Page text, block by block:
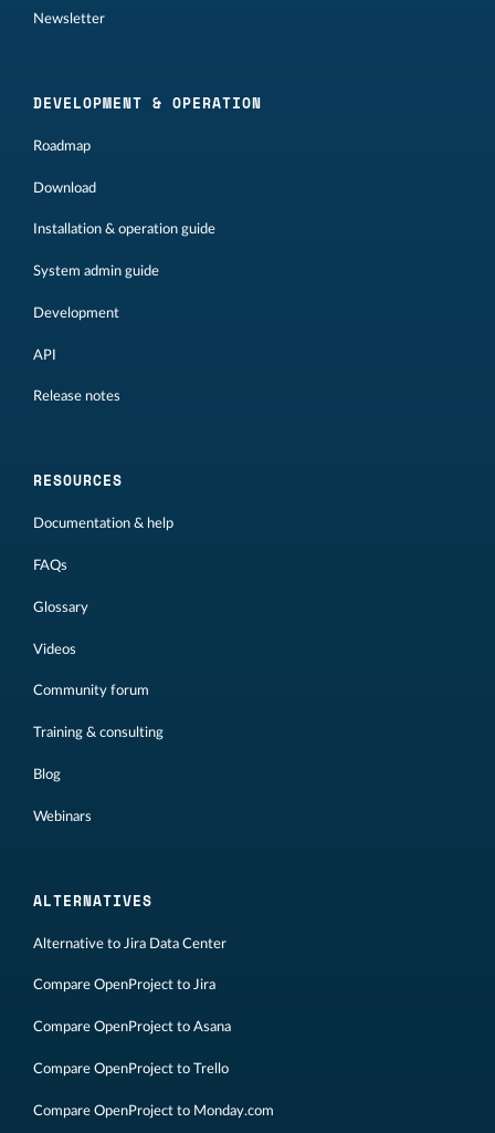
Newsletter
DEVELOPMENT & OPERATION
Roadmap
Download
Installation & operation guide
System admin guide
Development
API
Release notes
RESOURCES
Documentation & help
FAQs
Glossary
Videos
Community forum
Training & consulting
Blog
Webinars
ALTERNATIVES
Alternative to Jira Data Center
Compare OpenProject to Jira
Compare OpenProject to Asana
Compare OpenProject to Trello
Compare OpenProject to Monday.com